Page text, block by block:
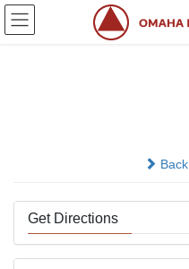
Skip
Skip
Get Directions